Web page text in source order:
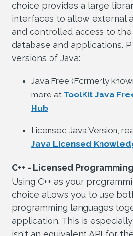
choice provides a large
interfaces to allow external
and controlled access to
database and applications.
versions of Java:
Java Free (Formerly
more at ToolKit Java
Hub
Licensed Java Version,
Java Licensed
C++ - Licensed
Using C++ as your
choice allows you to use
programming languages
application. This is
isn't an equivalent API for